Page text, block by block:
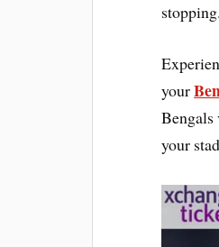
stopping.
your
Bengals
your